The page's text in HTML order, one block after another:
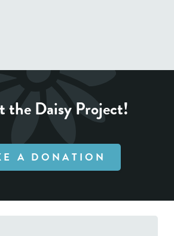
the Daisy Project!
A DONATION